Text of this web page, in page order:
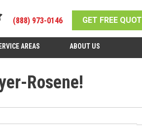
(888) 973-0146 GET FREE
AREAS ABOUT US
Rosene!